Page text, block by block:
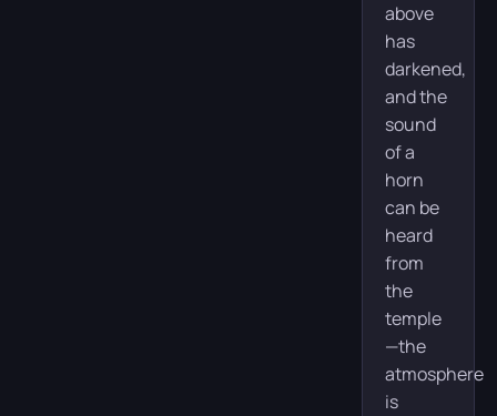
above
has
darkened,
and the
sound
of a
horn
can be
heard
from
the
temple
—the
atmosphere
is